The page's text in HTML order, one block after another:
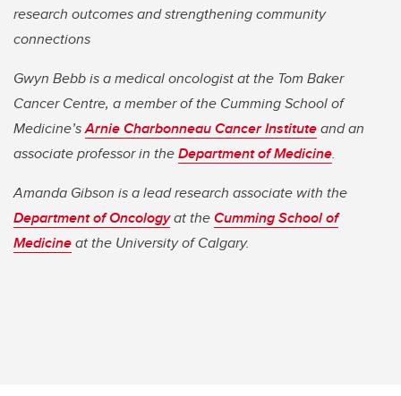
research outcomes and strengthening community
connections
Gwyn Bebb is a medical oncologist at the Tom Baker
Cancer Centre, a member of the Cumming School of
Medicine’sArnie Charbonneau Cancer Instituteand an
associate professor in theDepartment of Medicine.
Amanda Gibson is a lead research associate with the
Department of Oncologyat theCumming School of
Medicineat the University of Calgary.